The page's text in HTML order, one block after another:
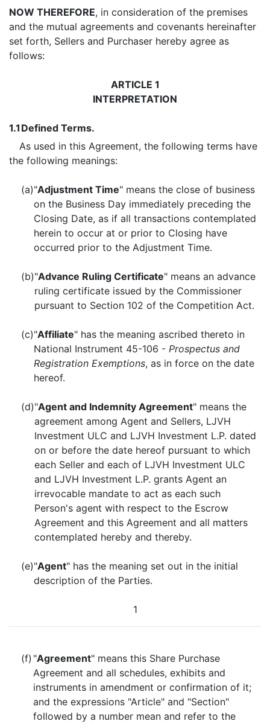
NOW THEREFORE, in consideration of the premises
and the mutual agreements and covenants hereinafter
set forth, Sellers and Purchaser hereby agree as
follows:
ARTICLE 1
INTERPRETATION
1.1 Defined Terms.
As used in this Agreement, the following terms have
the following meanings:
(a)"Adjustment Time" means the close of business
on the Business Day immediately preceding the
Closing Date, as if all transactions contemplated
herein to occur at or prior to Closing have
occurred prior to the Adjustment Time.
(b)"Advance Ruling Certificate" means an advance
ruling certificate issued by the Commissioner
pursuant to Section 102 of the Competition Act.
(c)"Affiliate" has the meaning ascribed thereto in
National Instrument 45-106 - Prospectus and
Registration Exemptions, as in force on the date
hereof.
(d)"Agent and Indemnity Agreement" means the
agreement among Agent and Sellers, LJVH
Investment ULC and LJVH Investment L.P. dated
on or before the date hereof pursuant to which
each Seller and each of LJVH Investment ULC
and LJVH Investment L.P. grants Agent an
irrevocable mandate to act as each such
Person's agent with respect to the Escrow
Agreement and this Agreement and all matters
contemplated hereby and thereby.
(e)"Agent" has the meaning set out in the initial
description of the Parties.
1
(f) "Agreement" means this Share Purchase
Agreement and all schedules, exhibits and
instruments in amendment or confirmation of it;
and the expressions "Article" and "Section"
followed by a number mean and refer to the